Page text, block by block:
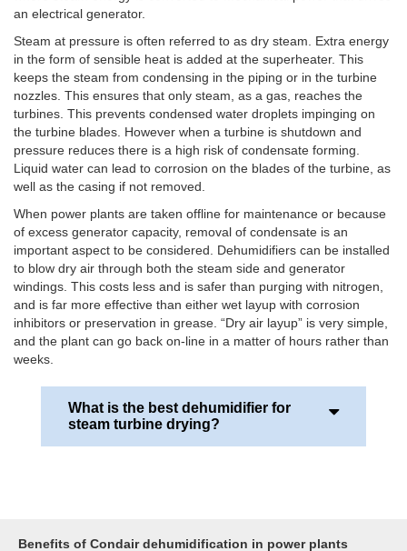
an electrical generator.
Steam at pressure is often referred to as dry steam. Extra energy
in the form of sensible heat is added at the superheater. This
keeps the steam from condensing in the piping or in the turbine
nozzles. This ensures that only steam, as a gas, reaches the
turbines. This prevents condensed water droplets impinging on
the turbine blades. However when a turbine is shutdown and
pressure reduces there is a high risk of condensate forming.
Liquid water can lead to corrosion on the blades of the turbine, as
well as the casing if not removed.
When power plants are taken offline for maintenance or because
of excess generator capacity, removal of condensate is an
important aspect to be considered. Dehumidifiers can be installed
to blow dry air through both the steam side and generator
windings. This costs less and is safer than purging with nitrogen,
and is far more effective than either wet layup with corrosion
inhibitors or preservation in grease. “Dry air layup” is very simple,
and the plant can go back on-line in a matter of hours rather than
weeks.
What is the best dehumidifier for
steam turbine drying?
Benefits of Condair dehumidification in power plants